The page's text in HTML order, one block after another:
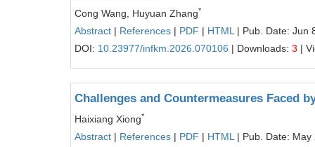
Cong Wang, Huyuan Zhang*
Abstract | References | PDF | HTML | Pub. Date: Jun
DOI: 10.23977/infkm.2026.070106 | Downloads: 3 |
Challenges and Countermeasures Faced
Haixiang Xiong*
Abstract | References | PDF | HTML | Pub. Date: May